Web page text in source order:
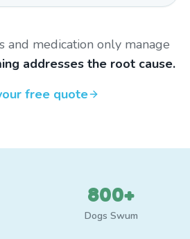
and medication only manage
addresses the root cause.
free quote
800+
Dogs Swum